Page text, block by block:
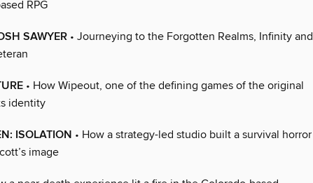
RPG
SAWYER • Journeying to the Forgotten Realms, Infinity and
• How Wipeout, one of the defining games of the original
identity
ISOLATION • How a strategy-led studio built a survival horror
image